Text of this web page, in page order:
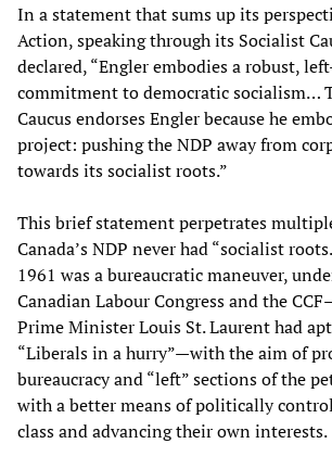
In a statement that sums up its
Action, speaking through its Socialist
declared, “Engler embodies a robust,
commitment to democratic socialism…
Caucus endorses Engler because he
project: pushing the NDP away from
towards its socialist roots.”
This brief statement perpetrates
Canada’s NDP never had “socialist
1961 was a bureaucratic maneuver,
Canadian Labour Congress and the
Prime Minister Louis St. Laurent had
“Liberals in a hurry”—with the aim of
bureaucracy and “left” sections of the
with a better means of politically
class and advancing their own interests.